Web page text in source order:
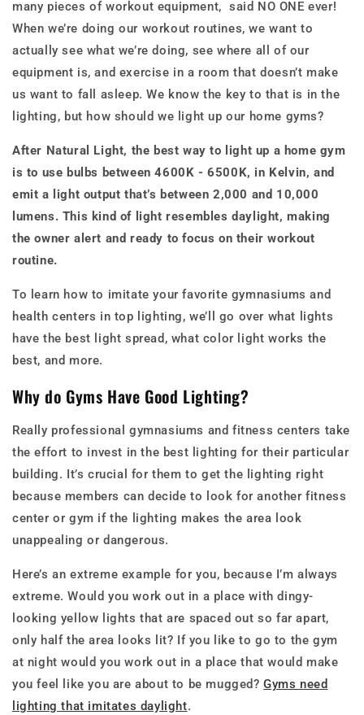
many pieces of workout equipment, said NO ONE ever!
When we’re doing our workout routines, we want to
actually see what we’re doing, see where all of our
equipment is, and exercise in a room that doesn’t make
us want to fall asleep. We know the key to that is in the
lighting, but how should we light up our home gyms?
After Natural Light, the best way to light up a home gym
is to use bulbs between 4600K - 6500K, in Kelvin, and
emit a light output that’s between 2,000 and 10,000
lumens. This kind of light resembles daylight, making
the owner alert and ready to focus on their workout
routine.
To learn how to imitate your favorite gymnasiums and
health centers in top lighting, we’ll go over what lights
have the best light spread, what color light works the
best, and more.
Why do Gyms Have Good Lighting?
Really professional gymnasiums and fitness centers take
the effort to invest in the best lighting for their particular
building. It’s crucial for them to get the lighting right
because members can decide to look for another fitness
center or gym if the lighting makes the area look
unappealing or dangerous.
Here’s an extreme example for you, because I’m always
extreme. Would you work out in a place with dingy-
looking yellow lights that are spaced out so far apart,
only half the area looks lit? If you like to go to the gym
at night would you work out in a place that would make
you feel like you are about to be mugged?Gyms need
lighting that imitates daylight.